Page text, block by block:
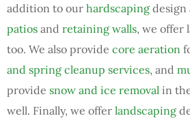
addition to our hardscaping design
patios and retaining walls, we offer
too. We also provide core aeration
and spring cleanup services, and
provide snow and ice removal in
well. Finally, we offer landscaping